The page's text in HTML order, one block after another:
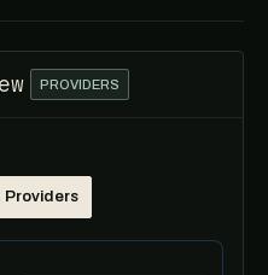
PROVIDERS
Providers